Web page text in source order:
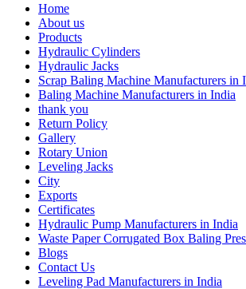
Home
About us
Products
Hydraulic Cylinders
Hydraulic Jacks
Scrap Baling Machine Manufacturers in
Baling Machine Manufacturers in India
thank you
Return Policy
Gallery
Rotary Union
Leveling Jacks
City
Exports
Certificates
Hydraulic Pump Manufacturers in India
Waste Paper Corrugated Box Baling
Blogs
Contact Us
Leveling Pad Manufacturers in India